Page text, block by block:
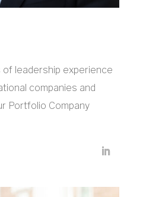
of leadership experience
companies and
Portfolio Company